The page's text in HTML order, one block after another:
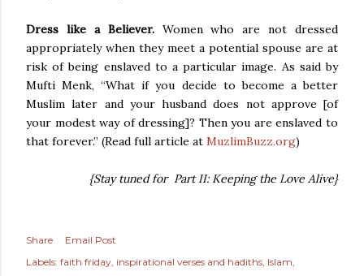
Dress like a Believer.Women who are not dressed
appropriately when they meet a potential spouse are at
risk of being enslaved to a particular image. As said by
Mufti Menk, “What if you decide to become a better
Muslim later and your husband does not approve [of
your modest way of dressing]? Then you are enslaved to
that forever.” (Read full article at MuzlimBuzz.org)
{Stay tuned for Part II: Keeping the Love Alive}
Share
Email Post
Labels: faith friday inspirational verses and hadiths Islam